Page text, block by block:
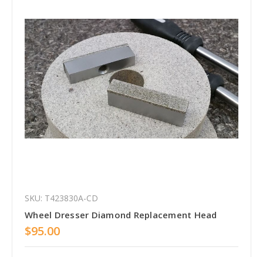
SKU: T423830A-CD
Wheel Dresser Diamond Replacement Head
$95.00